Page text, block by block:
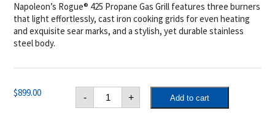
Napoleon’s Rogue® 425 Propane Gas Grill features three burners
that light effortlessly, cast iron cooking grids for even heating
and exquisite sear marks, and a stylish, yet durable stainless
steel body.
$899.00 -
Napoleon
Rogue®
425
+ Add to cart